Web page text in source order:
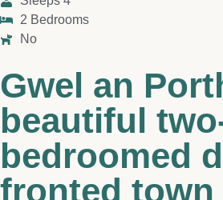
2 Bedrooms
No
Gwel an
beautiful
bedroomed
fronted town